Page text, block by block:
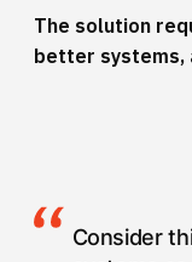
The solution
better systems,
Consider